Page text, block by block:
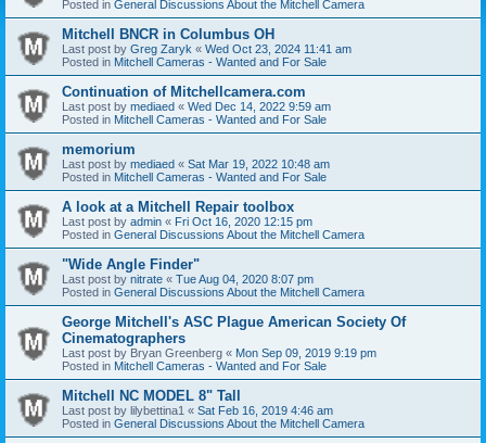
Posted in General Discussions About the Mitchell Camera
Mitchell BNCR in Columbus OH
Last post by Greg Zaryk « Wed Oct 23, 2024 11:41 am
Posted in Mitchell Cameras - Wanted and For Sale
Continuation of Mitchellcamera.com
Last post by mediaed « Wed Dec 14, 2022 9:59 am
Posted in Mitchell Cameras - Wanted and For Sale
memorium
Last post by mediaed « Sat Mar 19, 2022 10:48 am
Posted in Mitchell Cameras - Wanted and For Sale
A look at a Mitchell Repair toolbox
Last post by admin « Fri Oct 16, 2020 12:15 pm
Posted in General Discussions About the Mitchell Camera
"Wide Angle Finder"
Last post by nitrate « Tue Aug 04, 2020 8:07 pm
Posted in General Discussions About the Mitchell Camera
George Mitchell's ASC Plague American Society Of
Cinematographers
Last post by Bryan Greenberg « Mon Sep 09, 2019 9:19 pm
Posted in Mitchell Cameras - Wanted and For Sale
Mitchell NC MODEL 8" Tall
Last post by lilybettina1 « Sat Feb 16, 2019 4:46 am
Posted in General Discussions About the Mitchell Camera